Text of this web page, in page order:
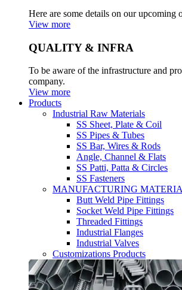
Here are some details on our upcoming
View more
QUALITY & INFRA
To be aware of the infrastructure and
company.
View more
Products
Industrial Raw Materials
SS Sheet, Plate & Coil
SS Pipes & Tubes
SS Bar, Wires & Rods
Angle, Channel & Flats
SS Patti, Patta & Circles
SS Fasteners
MANUFACTURING
Butt Weld Pipe Fittings
Socket Weld Pipe Fittings
Threaded Fittings
Industrial Flanges
Industrial Valves
Customizations Products